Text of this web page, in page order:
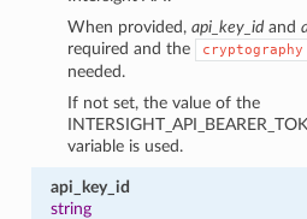
When provided,api_key_id and
required and the
cryptography
needed.
If not set, the value of the
variable is used.
api_key_id
string